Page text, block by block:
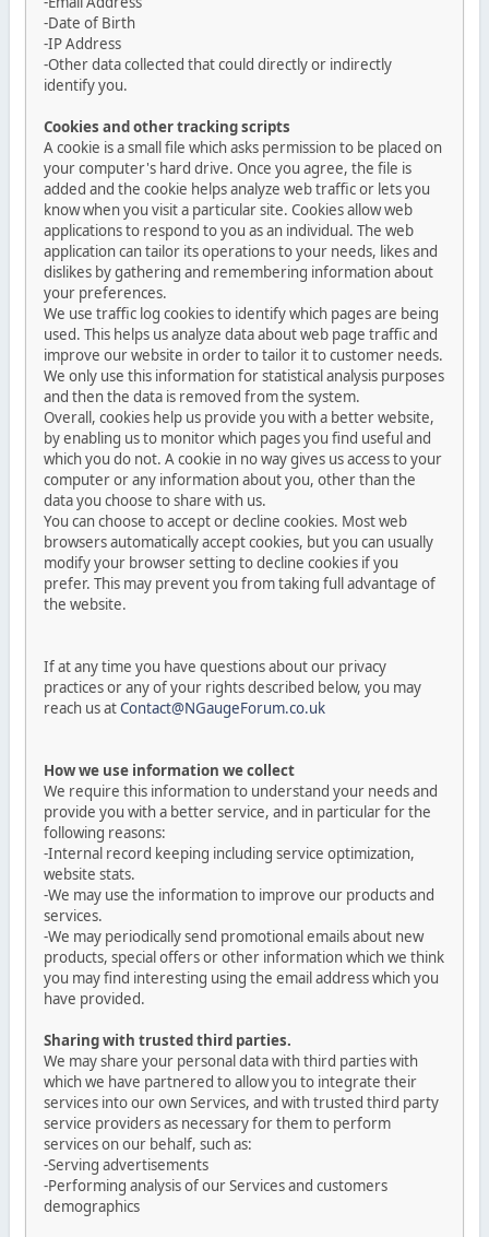
-Date of Birth
-IP Address
-Other data collected that could directly or indirectly
identify you.
Cookies and other tracking scripts
A cookie is a small file which asks permission to be placed on
your computer's hard drive. Once you agree, the file is
added and the cookie helps analyze web traffic or lets you
know when you visit a particular site. Cookies allow web
applications to respond to you as an individual. The web
application can tailor its operations to your needs, likes and
dislikes by gathering and remembering information about
your preferences.
We use traffic log cookies to identify which pages are being
used. This helps us analyze data about web page traffic and
improve our website in order to tailor it to customer needs.
We only use this information for statistical analysis purposes
and then the data is removed from the system.
Overall, cookies help us provide you with a better website,
by enabling us to monitor which pages you find useful and
which you do not. A cookie in no way gives us access to your
computer or any information about you, other than the
data you choose to share with us.
You can choose to accept or decline cookies. Most web
browsers automatically accept cookies, but you can usually
modify your browser setting to decline cookies if you
prefer. This may prevent you from taking full advantage of
the website.
If at any time you have questions about our privacy
practices or any of your rights described below, you may
reach us atContact@NGaugeForum.co.uk
How we use information we collect
We require this information to understand your needs and
provide you with a better service, and in particular for the
following reasons:
-Internal record keeping including service optimization,
website stats.
-We may use the information to improve our products and
services.
-We may periodically send promotional emails about new
products, special offers or other information which we think
you may find interesting using the email address which you
have provided.
Sharing with trusted third parties.
We may share your personal data with third parties with
which we have partnered to allow you to integrate their
services into our own Services, and with trusted third party
service providers as necessary for them to perform
services on our behalf, such as:
-Serving advertisements
-Performing analysis of our Services and customers
demographics